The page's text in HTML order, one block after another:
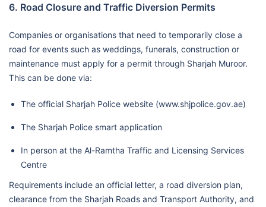
6. Road Closure and Traffic Diversion Permits
Companies or organisations that need to temporarily close a
road for events such as weddings, funerals, construction or
maintenance must apply for a permit through Sharjah Muroor.
This can be done via:
The official Sharjah Police website (www.shjpolice.gov.ae)
The Sharjah Police smart application
In person at the Al-Ramtha Traffic and Licensing Services
Centre
Requirements include an official letter, a road diversion plan,
clearance from the Sharjah Roads and Transport Authority, and